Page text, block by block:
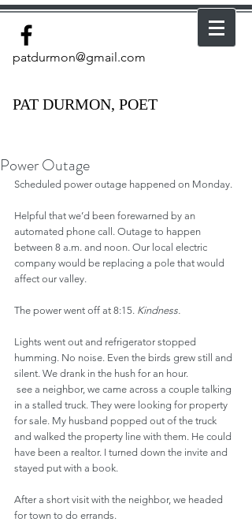
patdurmon@gmail.com
PAT DURMON, POET
Power Outage
Scheduled power outage happened on Monday.
Helpful that we’d been forewarned by an
automated phone call. Outage to happen
between 8 a.m. and noon. Our local electric
company would be replacing a pole that would
affect our valley.
The power went off at 8:15. Kindness.
Lights went out and refrigerator stopped
humming. No noise. Even the birds grew still and
silent. We drank in the hush for an hour.
in a stalled truck. They were looking for property
for sale. My husband popped out of the truck
and walked the property line with them. He could
have been a realtor. I turned down the invite and
stayed put with a book.
After a short visit with the neighbor, we headed
for town to do errands.